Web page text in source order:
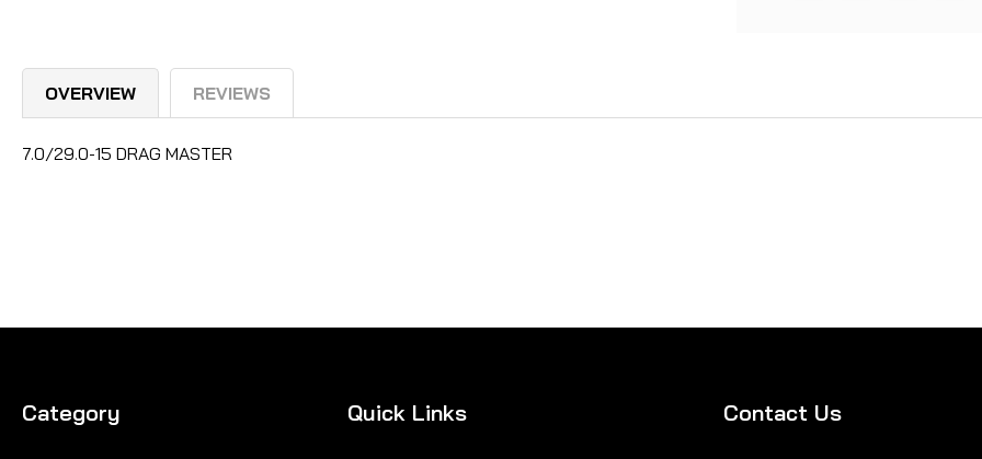
OVERVIEW REVIEWS
7.0/29.0-15 DRAG MASTER
Category Quick Links Contact Us